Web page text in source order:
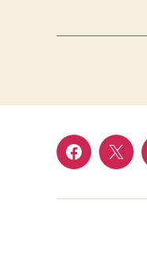
Menu